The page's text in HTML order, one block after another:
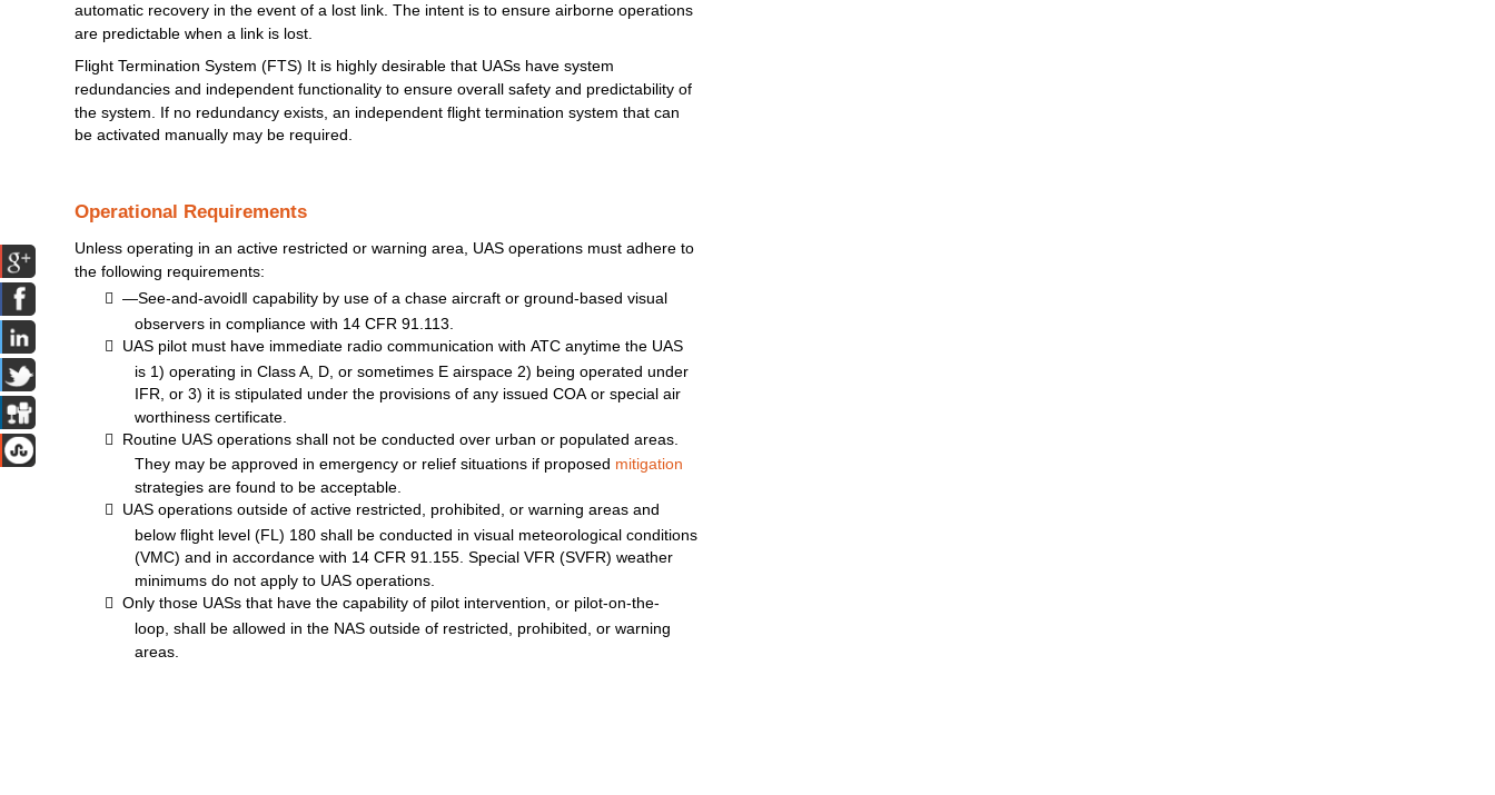
automatic recovery in the event of a lost link.The intent is to ensure airborne operations
are predictable when a link is lost.
Flight TerminationSystem (FTS) It is highly desirable that UASs havesystem
redundancies and independent functionality to ensure overall safety and predictability of
thesystem. If no redundancyexists, an independent flight terminationsystem that can
be activated manually may be required.
Operational Requirements
Unless operating in an active restricted or warning area, UAS operations must adhere to
the following requirements:
 ―See-and-avoid‖ capability by use of a chase aircraft or ground-based visual
observers incompliance with 14 CFR 91.113.

UAS pilot must have immediate radiocommunication withATC anytime the UAS
is 1) operating in Class A, D, orsometimes E airspace 2) being operated under
IFR, or 3) it is stipulated under the provisions of any issuedCOA or special air
worthiness certificate.

Routine UAS operations shall not be conducted over urban or populated areas.
They may be approved inemergency or relief situations if proposed mitigation
strategies are found to be acceptable.

UAS operations outside of active restricted, prohibited, or warning areas and
below flight level (FL) 180 shall be conducted in visual meteorological conditions
(VMC) and in accordance with 14 CFR 91.155. SpecialVFR (SVFR) weather
minimums do not apply to UAS operations.
 Only those UASs that have the capability of pilot intervention, or pilot-on-the-
loop, shall be allowed in the NAS outside of restricted, prohibited, or warning
areas.